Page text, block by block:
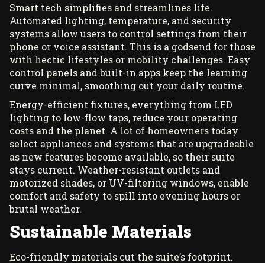
Smart tech simplifies and streamlines life.
Automated lighting, temperature, and security
systems allow users to control settings from their
phone or voice assistant. This is a godsend for those
with hectic lifestyles or mobility challenges. Easy
control panels and built-in apps keep the learning
curve minimal, smoothing out your daily routine.
Energy-efficient fixtures, everything from LED
lighting to low-flow taps, reduce your operating
costs and the planet. A lot of homeowners today
select appliances and systems that are upgradeable
as new features become available, so their suite
stays current. Weather-resistant outlets and
motorized shades, or UV-filtering windows, enable
comfort and safety to spill into evening hours or
brutal weather.
Sustainable Materials
Eco-friendly materials cut the suite’s footprint.